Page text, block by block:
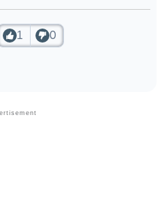
1 0